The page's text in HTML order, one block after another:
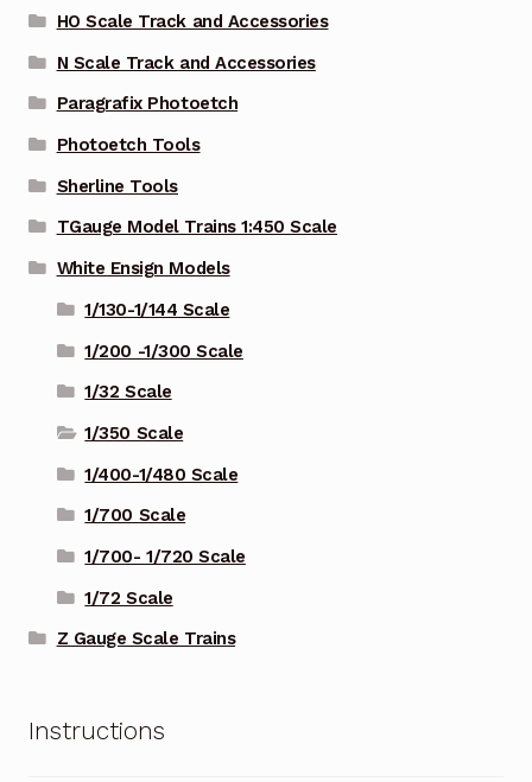
HO Scale Track and Accessories
N Scale Track and Accessories
Paragrafix Photoetch
Photoetch Tools
Sherline Tools
TGauge Model Trains 1:450 Scale
White Ensign Models
1/130-1/144 Scale
1/200 -1/300 Scale
1/32 Scale
1/350 Scale
1/400-1/480 Scale
1/700 Scale
1/700- 1/720 Scale
1/72 Scale
Z Gauge Scale Trains
Instructions